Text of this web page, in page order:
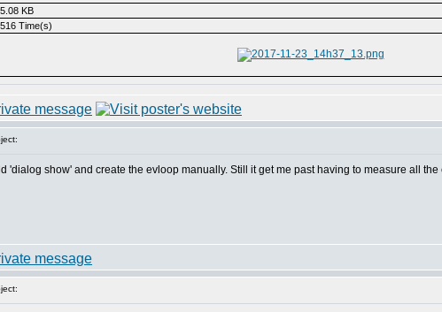
KB
Time(s)
'dialog show' and create the evloop manually. Still it get me past having to measure all